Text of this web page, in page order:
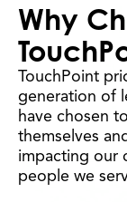
Why
TouchPoint
generation of
have chosen
themselves
impacting our
people we